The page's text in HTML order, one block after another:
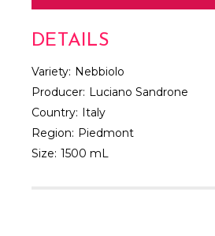
DETAILS
Variety: Nebbiolo
Producer: Luciano Sandrone
Country: Italy
Region: Piedmont
Size: 1500 mL